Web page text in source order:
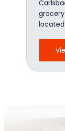
located